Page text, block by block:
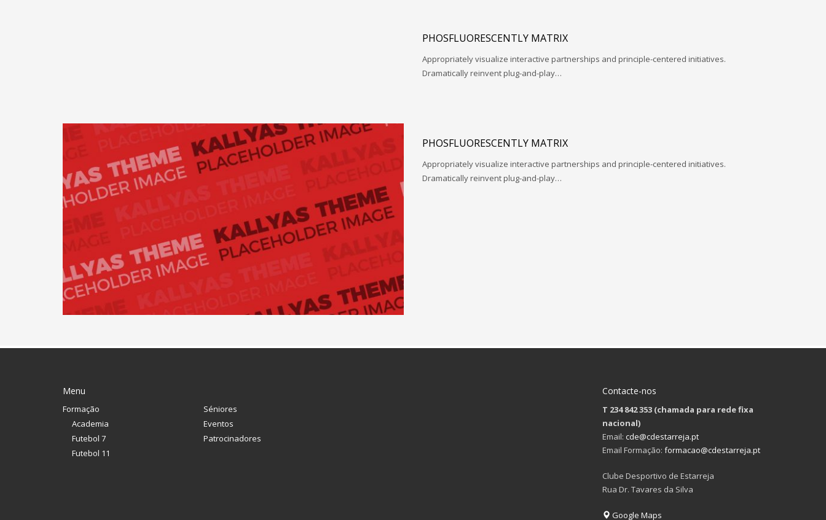
PHOSFLUORESCENTLY MATRIX
Appropriately visualize interactive partnerships and principle-centered initiatives.
Dramatically reinvent plug-and-play…
PHOSFLUORESCENTLY MATRIX
Appropriately visualize interactive partnerships and principle-centered initiatives.
Dramatically reinvent plug-and-play…
Menu
Formação
Academia
Futebol 7
Futebol 11
Séniores
Eventos
Patrocinadores
Contacte-nos
T 234 842 353 (chamada para rede fixa
nacional)
Email: cde@cdestarreja.pt
Email Formação: formacao@cdestarreja.pt
Clube Desportivo de Estarreja
Rua Dr. Tavares da Silva
Google Maps